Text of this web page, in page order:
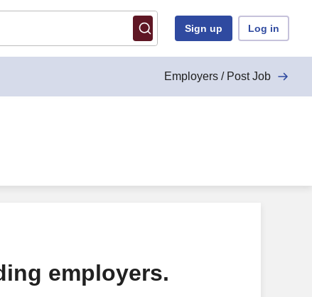
Sign up Log in
Employers / Post Job
employers.